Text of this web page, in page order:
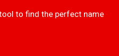
to find the perfect name